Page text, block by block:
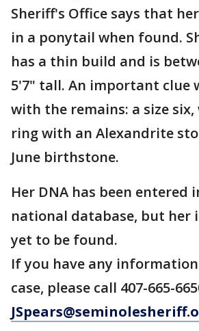
Sheriff's Office says that
in a ponytail when found.
has a thin build and is
5'7" tall. An important clue
with the remains: a size
ring with an Alexandrite
June birthstone.
Her DNA has been entered
national database, but her
yet to be found.
If you have any
case, please call 407-665-